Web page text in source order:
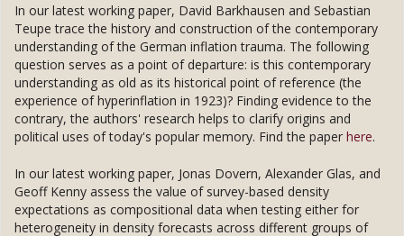
In our latest working paper, David Barkhausen and Sebastian
Teupe trace the history and construction of the contemporary
understanding of the German inflation trauma. The following
question serves as a point of departure: is this contemporary
understanding as old as its historical point of reference (the
experience of hyperinflation in 1923)? Finding evidence to the
contrary, the authors' research helps to clarify origins and
political uses of today's popular memory. Find the paper here.
In our latest working paper, Jonas Dovern, Alexander Glas, and
Geoff Kenny assess the value of survey-based density
expectations as compositional data when testing either for
heterogeneity in density forecasts across different groups of